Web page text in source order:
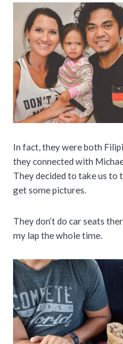
In fact, they were both
they connected with
They decided to take us to
get some pictures.
They don’t do car seats
my lap the whole time.